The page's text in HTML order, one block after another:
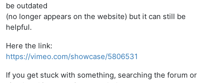
be outdated
(no longer appears on the website) but it can still be
helpful.
Here the link:
https://vimeo.com/showcase/5806531
If you get stuck with something, searching the forum or